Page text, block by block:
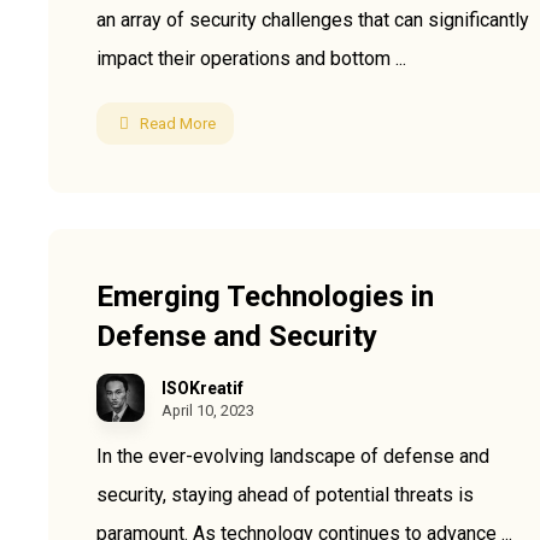
an array of security challenges that can significantly
impact their operations and bottom ...
Read More
Emerging Technologies in
Defense and Security
ISOKreatif
April 10, 2023
In the ever-evolving landscape of defense and
security, staying ahead of potential threats is
paramount. As technology continues to advance ...
Our Profile
About Us
Services
FAQ
News
Policy
Projects
Webmail
CRM
Enquiry
Download